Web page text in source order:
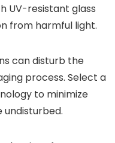
UV-resistant glass
from harmful light.
can disturb the
process. Select a
to minimize
undisturbed.